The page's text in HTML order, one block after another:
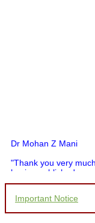
Dr Mohan Z Mani
"Thank you very
having published my
you and your entire
Important Notice